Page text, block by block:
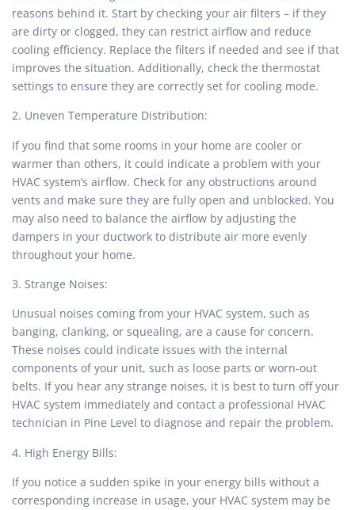
reasons behind it. Start by checking your air filters – if they
are dirty or clogged, they can restrict airflow and reduce
cooling efficiency. Replace the filters if needed and see if that
improves the situation. Additionally, check the thermostat
settings to ensure they are correctly set for cooling mode.
2. Uneven Temperature Distribution:
If you find that some rooms in your home are cooler or
warmer than others, it could indicate a problem with your
HVAC system’s airflow. Check for any obstructions around
vents and make sure they are fully open and unblocked. You
may also need to balance the airflow by adjusting the
dampers in your ductwork to distribute air more evenly
throughout your home.
3. Strange Noises:
Unusual noises coming from your HVAC system, such as
banging, clanking, or squealing, are a cause for concern.
These noises could indicate issues with the internal
components of your unit, such as loose parts or worn-out
belts. If you hear any strange noises, it is best to turn off your
HVAC system immediately and contact a professional HVAC
technician in Pine Level to diagnose and repair the problem.
4. High Energy Bills:
If you notice a sudden spike in your energy bills without a
corresponding increase in usage, your HVAC system may be